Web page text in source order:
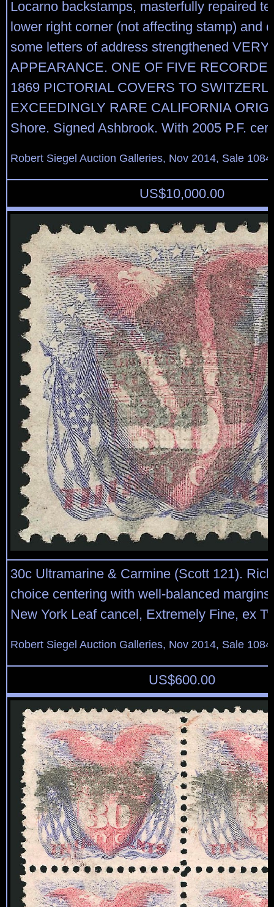
Locarno backstamps, masterfully repaired
lower right corner (not affecting stamp) and
some letters of address strengthened VERY
APPEARANCE. ONE OF FIVE
1869 PICTORIAL COVERS TO
EXCEEDINGLY RARE CALIFORNIA
Shore. Signed Ashbrook. With 2005 P.F.
Robert Siegel Auction Galleries, Nov 2014, Sale
US$10,000.00
30c Ultramarine & Carmine (Scott 121).
choice centering with well-balanced
New York Leaf cancel, Extremely Fine, ex
Robert Siegel Auction Galleries, Nov 2014, Sale
US$600.00